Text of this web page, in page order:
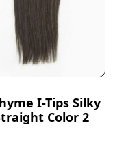
I-Tips Silky
Color 2